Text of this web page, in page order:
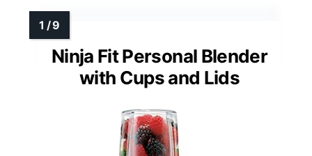
Ninja Fit Personal Blender
with Cups and Lids